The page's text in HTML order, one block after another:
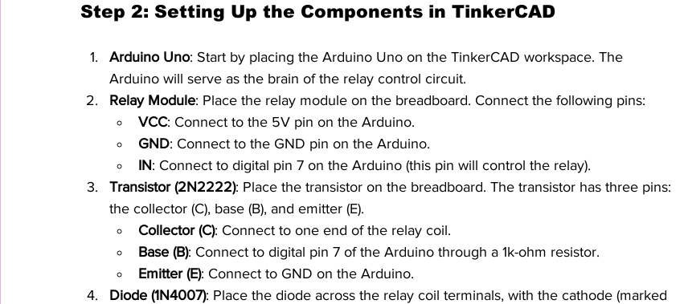
Step 2: Setting Up the Components in TinkerCAD
Arduino Uno: Start by placing the Arduino Uno on the TinkerCAD workspace. The
Arduino will serve as the brain of the relay control circuit.
Relay Module: Place the relay module on the breadboard. Connect the following pins:
VCC: Connect to the 5V pin on the Arduino.
GND: Connect to the GND pin on the Arduino.
IN: Connect to digital pin 7 on the Arduino (this pin will control the relay).
Transistor (2N2222): Place the transistor on the breadboard. The transistor has three pins:
the collector (C), base (B), and emitter (E).
Collector (C): Connect to one end of the relay coil.
Base (B): Connect to digital pin 7 of the Arduino through a 1k-ohm resistor.
Emitter (E): Connect to GND on the Arduino.
Diode (1N4007): Place the diode across the relay coil terminals, with the cathode (marked